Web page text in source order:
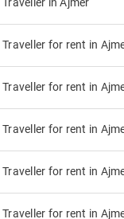
for rent in
for rent in
for rent in
for rent in
for rent in